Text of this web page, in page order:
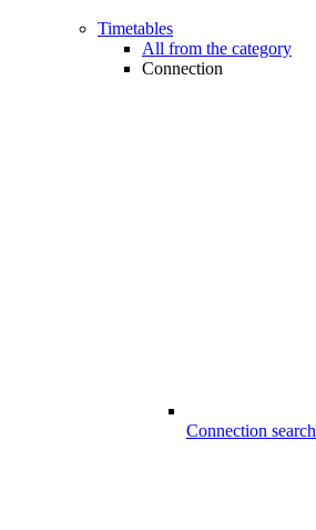
Timetables
All from the category
Connection
Connection search